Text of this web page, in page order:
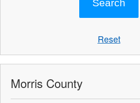
Reset
Morris County